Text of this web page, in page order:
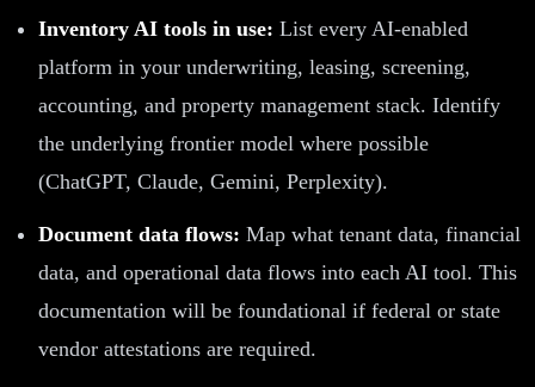
Inventory AI tools in use: List every AI-enabled
platform in your underwriting, leasing, screening,
accounting, and property management stack. Identify
the underlying frontier model where possible
(ChatGPT, Claude, Gemini, Perplexity).
Document data flows: Map what tenant data, financial
data, and operational data flows into each AI tool. This
documentation will be foundational if federal or state
vendor attestations are required.